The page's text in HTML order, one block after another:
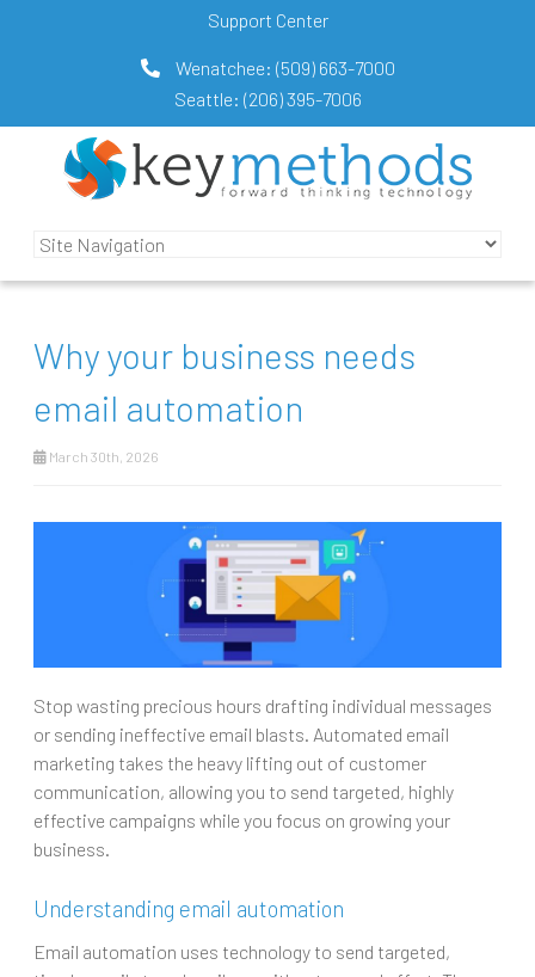
Support Center
Wenatchee: (509) 663-7000
Seattle: (206) 395-7006
Why your business needs
email automation
March 30th, 2026
Stop wasting precious hours drafting individual messages
or sending ineffective email blasts. Automated email
marketing takes the heavy lifting out of customer
communication, allowing you to send targeted, highly
effective campaigns while you focus on growing your
business.
Understanding email automation
Email automation uses technology to send targeted,